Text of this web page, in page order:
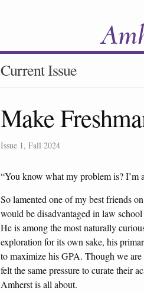
Current Issue
Make
Issue 1, Fall 2024
“You know what my problem is? I’m
So lamented one of my best friends
would be disadvantaged in law
He is among the most naturally
exploration for its own sake, his
to maximize his GPA. Though we
felt the same pressure to curate their
Amherst is all about.